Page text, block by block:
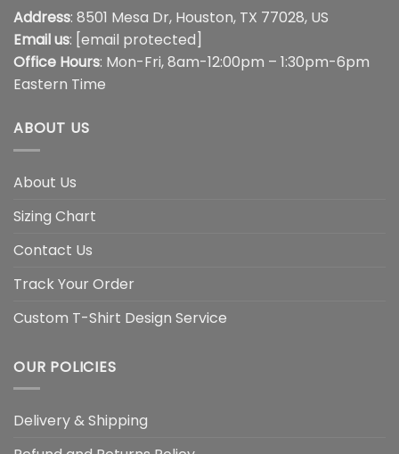
Address: 8501 Mesa Dr, Houston, TX 77028, US
Email us: [email protected]
Office Hours: Mon-Fri, 8am-12:00pm – 1:30pm-6pm
Eastern Time
ABOUT US
About Us
Sizing Chart
Contact Us
Track Your Order
Custom T-Shirt Design Service
OUR POLICIES
Delivery & Shipping